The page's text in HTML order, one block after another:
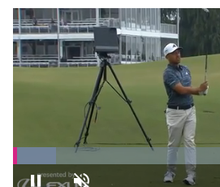
Loaded:
12.70%